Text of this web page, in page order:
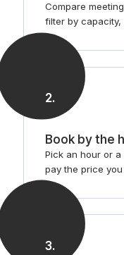
Compare
filter by capacity,
2.
Book by the
Pick an hour or
pay the price you
3.